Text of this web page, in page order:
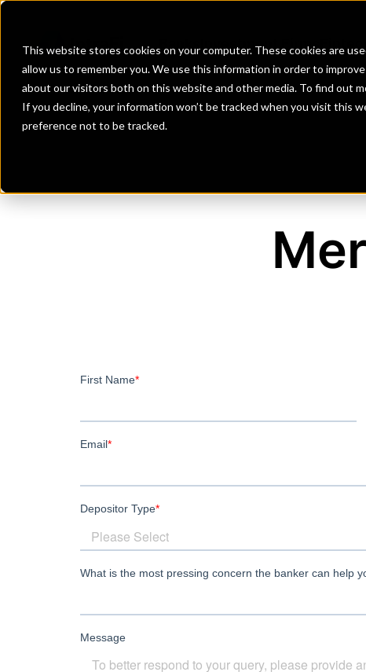
This website stores cookies on your computer. These cookies are
allow us to remember you. We use this information in order to
about our visitors both on this website and other media. To find out
If you decline, your information won’t be tracked when you visit this
preference not to be tracked.
Investment Firms